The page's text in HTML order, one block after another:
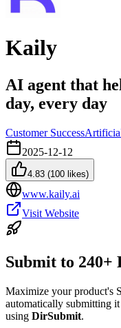
Kaily
AI agent that
day, every day
Customer Success
2025-12-12
4.83 (100 likes)
www.kaily.ai
Visit Website
Submit to
Maximize your product's
automatically submitting
using DirSubmit.